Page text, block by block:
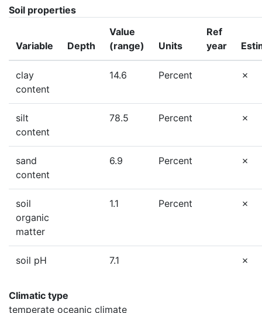
Soil properties
Variable Depth
Value
(range)
Units
Ref
year
clay
content
14.6 Percent
silt
content
78.5 Percent
sand
content
6.9 Percent
soil
organic
matter
1.1 Percent
soil pH 7.1
Climatic type
temperate oceanic climate